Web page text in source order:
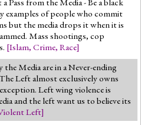
examples of people who commit
but the media drops it when it is
Mass shootings, cop
[Islam, Crime, Race]
Media are in a Never-ending
Left almost exclusively owns
Left wing violence is
and the left want us to believe its
Left]